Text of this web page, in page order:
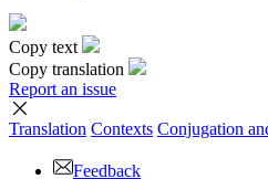
Copy text
Copy translation
Report an issue
Translation Contexts Conjugation
Feedback